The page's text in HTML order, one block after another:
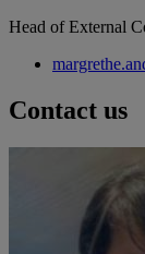
Head of External
Contact us